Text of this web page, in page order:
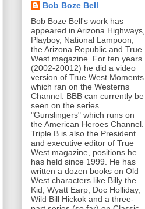
Bob Boze Bell
Bob Boze Bell's work has
appeared in Arizona Highways,
Playboy, National Lampoon,
the Arizona Republic and True
West magazine. For ten years
(2002-20012) he did a video
version of True West Moments
which ran on the Westerns
Channel. BBB can currently be
seen on the series
"Gunslingers" which runs on
the American Heroes Channel.
Triple B is also the President
and executive editor of True
West magazine, positions he
has held since 1999. He has
written a dozen books on Old
West characters like Billy the
Kid, Wyatt Earp, Doc Holliday,
Wild Bill Hickok and a three-